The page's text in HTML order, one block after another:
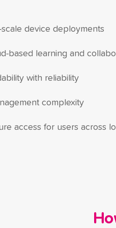
scale device deployments
based learning and
with reliability
complexity
access for users across